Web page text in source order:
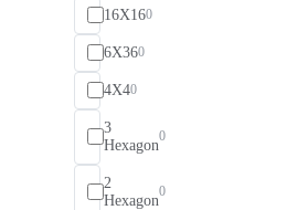
16X160
6X360
4X40
3
Hexagon
0
2
Hexagon
0